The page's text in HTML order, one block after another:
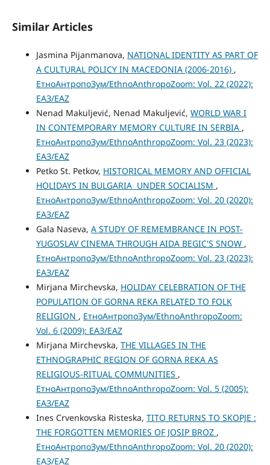
Similar Articles
Jasmina Pijanmanova, NATIONAL IDENTITY AS PART OF
A CULTURAL POLICY IN MACEDONIA (2006-2016) ,
ЕтноАнтропоЗум/EthnoAnthropoZoom: Vol. 22 (2022):
ЕАЗ/EAZ
Nenad Makuljević, Nenad Makuljević, WORLD WAR I
IN CONTEMPORARY MEMORY CULTURE IN SERBIA ,
ЕтноАнтропоЗум/EthnoAnthropoZoom: Vol. 23 (2023):
ЕАЗ/EAZ
Petko St. Petkov, HISTORICAL MEMORY AND OFFICIAL
HOLIDAYS IN BULGARIA UNDER SOCIALISM ,
ЕтноАнтропоЗум/EthnoAnthropoZoom: Vol. 20 (2020):
ЕАЗ/EAZ
Gala Naseva, A STUDY OF REMEMBRANCE IN POST-
YUGOSLAV CINEMA THROUGH AIDA BEGIC'S SNOW ,
ЕтноАнтропоЗум/EthnoAnthropoZoom: Vol. 23 (2023):
ЕАЗ/EAZ
Mirjana Mirchevska, HOLIDAY CELEBRATION OF THE
POPULATION OF GORNA REKA RELATED TO FOLK
RELIGION , ЕтноАнтропоЗум/EthnoAnthropoZoom:
Vol. 6 (2009): ЕАЗ/EAZ
Mirjana Mirchevska, THE VILLAGES IN THE
ETHNOGRAPHIC REGION OF GORNA REKA AS
RELIGIOUS-RITUAL COMMUNITIES ,
ЕтноАнтропоЗум/EthnoAnthropoZoom: Vol. 5 (2005):
ЕАЗ/EAZ
Ines Crvenkovska Risteska, TITO RETURNS TO SKOPJE :
THE FORGOTTEN MEMORIES OF JOSIP BROZ ,
ЕтноАнтропоЗум/EthnoAnthropoZoom: Vol. 20 (2020):
ЕАЗ/EAZ